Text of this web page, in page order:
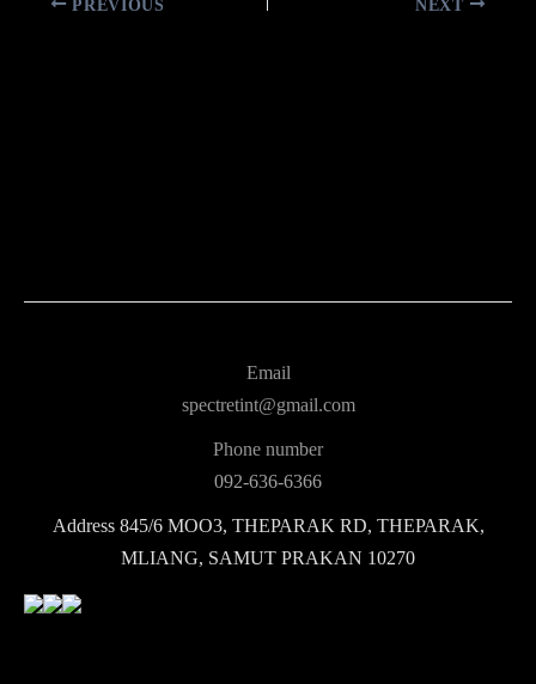
PREVIOUS NEXT
Email
spectretint@gmail.com
Phone number
092-636-6366
Address845/6 MOO3, THEPARAK RD, THEPARAK,
MLIANG, SAMUT PRAKAN 10270